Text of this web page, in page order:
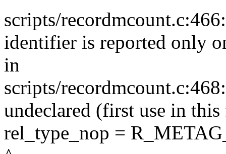
scripts/
identifier is reported only
in
scripts/
undeclared (first use in
rel_type_nop =